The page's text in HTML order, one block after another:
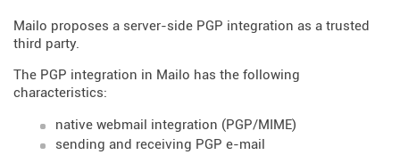
Mailo proposes a server-side PGP integration as a trusted
third party.
The PGP integration in Mailo has the following
characteristics:
native webmail integration (PGP/MIME)
sending and receiving PGP e-mail